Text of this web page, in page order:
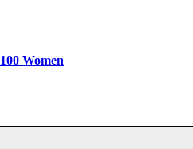
100 Women